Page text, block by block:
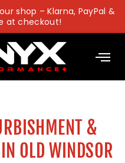
shop – Klarna, PayPal &
at checkout!
&
OLD WINDSOR